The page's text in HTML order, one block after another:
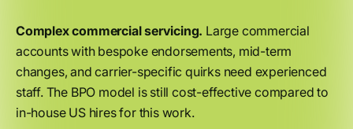
Complex commercial servicing. Large commercial
accounts with bespoke endorsements, mid-term
changes, and carrier-specific quirks need experienced
staff. The BPO model is still cost-effective compared to
in-house US hires for this work.